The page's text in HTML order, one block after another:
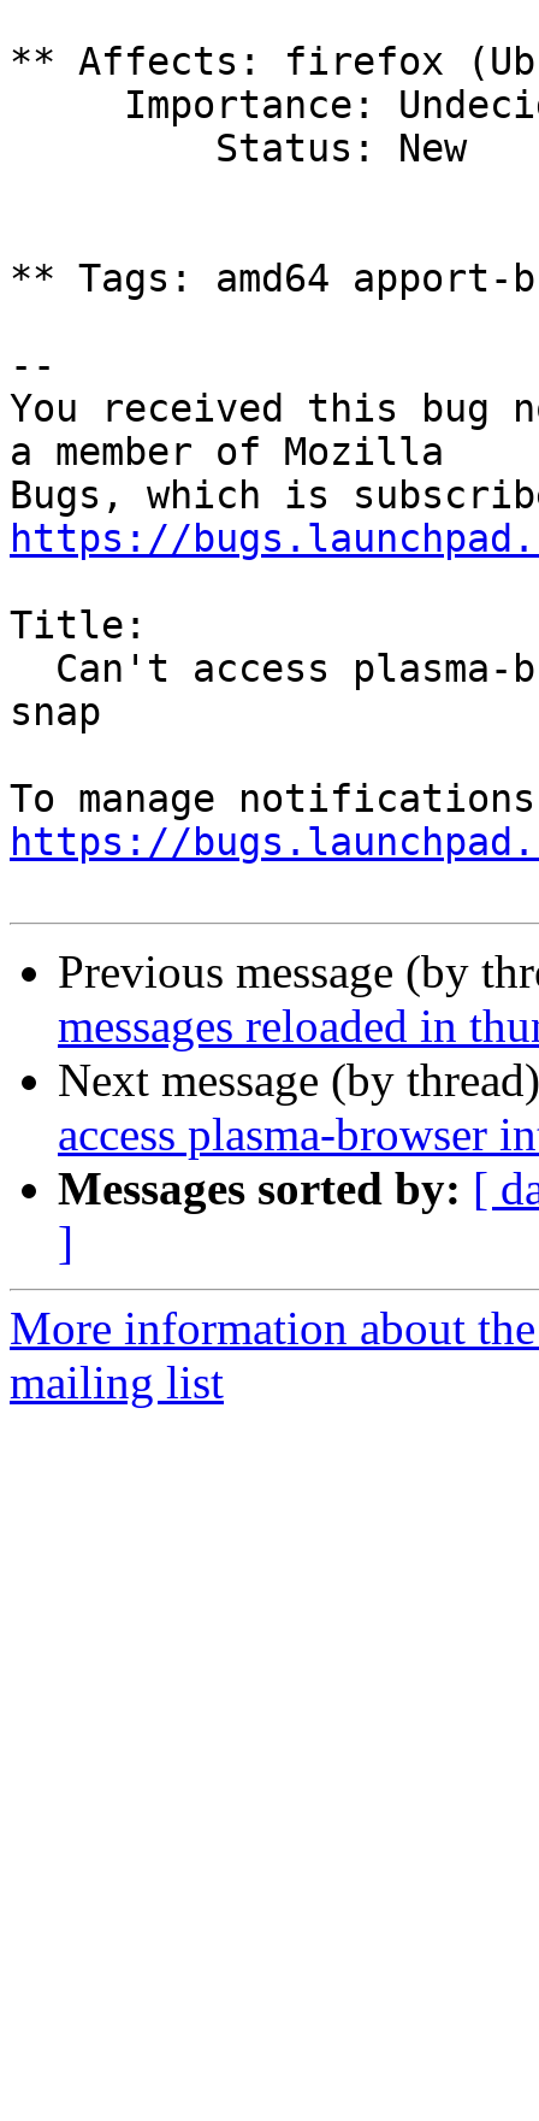
** Affects: firefox
** Tags: amd64 apport-
--
You received this bug
a member of Mozilla
https://
Title:
snap
https://
Previous message (by
messages reloaded in
Next message (by
access plasma-browser
Messages sorted by: [
]
More information about
mailing list